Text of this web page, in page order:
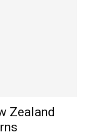
Zealand